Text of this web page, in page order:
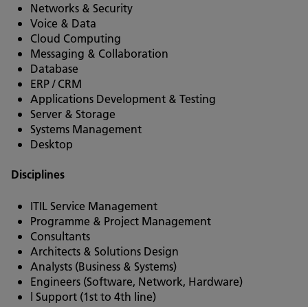
Networks & Security
Voice & Data
Cloud Computing
Messaging & Collaboration
Database
ERP / CRM
Applications Development & Testing
Server & Storage
Systems Management
Desktop
Disciplines
ITIL Service Management
Programme & Project Management
Consultants
Architects & Solutions Design
Analysts (Business & Systems)
Engineers (Software, Network, Hardware)
l Support (1st to 4th line)